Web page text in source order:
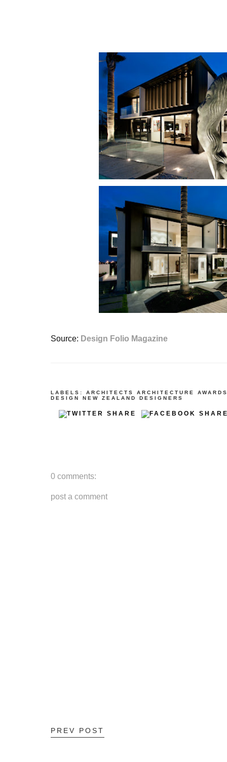
Source: Design Folio Magazine
LABELS: ARCHITECTS ARCHITECTURE
DESIGN
NEW ZEALAND DESIGNERS
0 comments:
post a comment
PREV POST